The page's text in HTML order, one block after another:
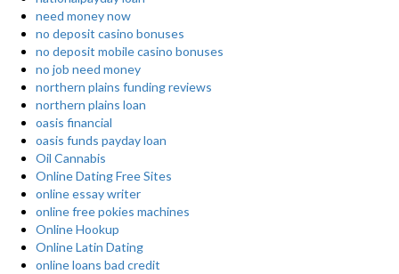
need money now
no deposit casino bonuses
no deposit mobile casino bonuses
no job need money
northern plains funding reviews
northern plains loan
oasis financial
oasis funds payday loan
Oil Cannabis
Online Dating Free Sites
online essay writer
online free pokies machines
Online Hookup
Online Latin Dating
online loans bad credit